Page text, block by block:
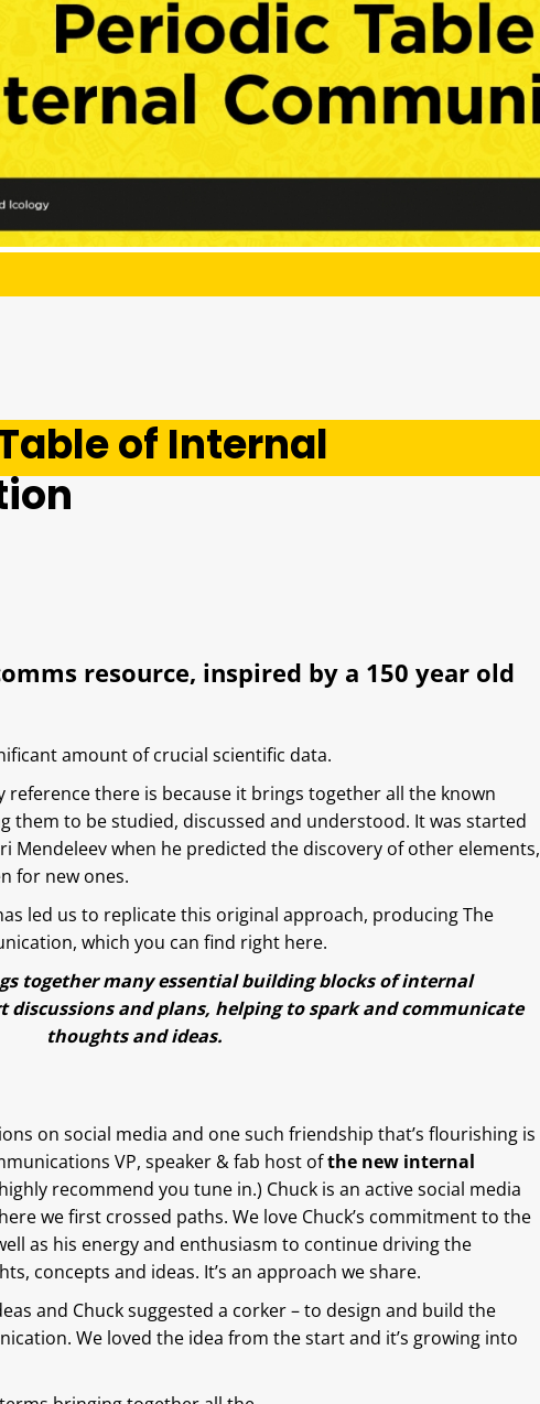
of Internal
resource, inspired by a 150 year old
amount of crucial scientific data.
there is because it brings together all the known
them to be studied, discussed and understood. It was started
Mendeleev when he predicted the discovery of other elements,
for new ones.
led us to replicate this original approach, producing The
which you can find right here.
together many essential building blocks of internal
and plans, helping to spark and communicate
thoughts and ideas.
on social media and one such friendship that’s flourishing is
VP, speaker & fab host ofthe new internal
highly recommend you tune in.) Chuck is an active social media
we first crossed paths. We love Chuck’s commitment to the
as his energy and enthusiasm to continue driving the
concepts and ideas. It’s an approach we share.
and Chuck suggested a corker – to design and build the
We loved the idea from the start and it’s growing into